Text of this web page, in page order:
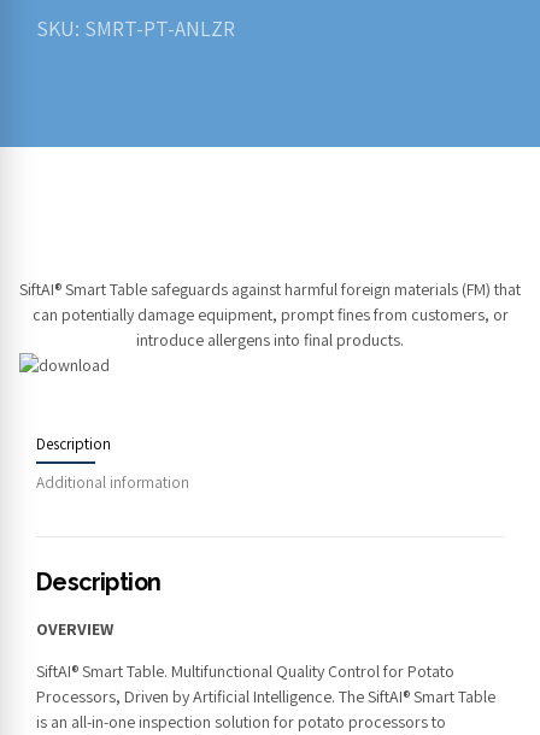
SKU: SMRT-PT-ANLZR
SiftAI® Smart Table safeguards against harmful foreign materials (FM) that
can potentially damage equipment, prompt fines from customers, or
introduce allergens into final products.
Description
Additional information
Description
OVERVIEW
SiftAI® Smart Table. Multifunctional Quality Control for Potato
Processors, Driven by Artificial Intelligence. The SiftAI® Smart Table
is an all-in-one inspection solution for potato processors to